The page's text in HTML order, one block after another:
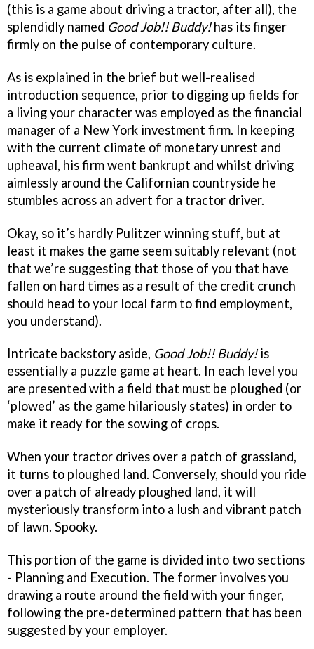
(this is a game about driving a tractor, after all), the
splendidly named Good Job!! Buddy!has its finger
firmly on the pulse of contemporary culture.
As is explained in the brief but well-realised
introduction sequence, prior to digging up fields for
a living your character was employed as the financial
manager of a New York investment firm. In keeping
with the current climate of monetary unrest and
upheaval, his firm went bankrupt and whilst driving
aimlessly around the Californian countryside he
stumbles across an advert for a tractor driver.
Okay, so it’s hardly Pulitzer winning stuff, but at
least it makes the game seem suitably relevant (not
that we’re suggesting that those of you that have
fallen on hard times as a result of the credit crunch
should head to your local farm to find employment,
you understand).
Intricate backstory aside, Good Job!! Buddy!is
essentially a puzzle game at heart. In each level you
are presented with a field that must be ploughed (or
‘plowed’ as the game hilariously states) in order to
make it ready for the sowing of crops.
When your tractor drives over a patch of grassland,
it turns to ploughed land. Conversely, should you ride
over a patch of already ploughed land, it will
mysteriously transform into a lush and vibrant patch
of lawn. Spooky.
This portion of the game is divided into two sections
- Planning and Execution. The former involves you
drawing a route around the field with your finger,
following the pre-determined pattern that has been
suggested by your employer.